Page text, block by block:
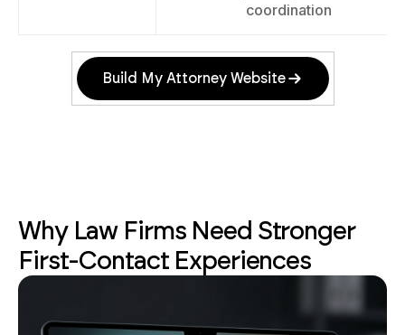
coordination
Build My Attorney Website
Why Law Firms Need Stronger
First-Contact Experiences